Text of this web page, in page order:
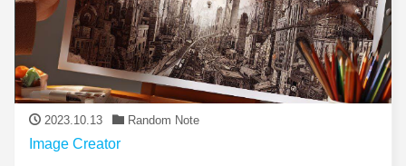
2023.10.13 Random Note
Image Creator